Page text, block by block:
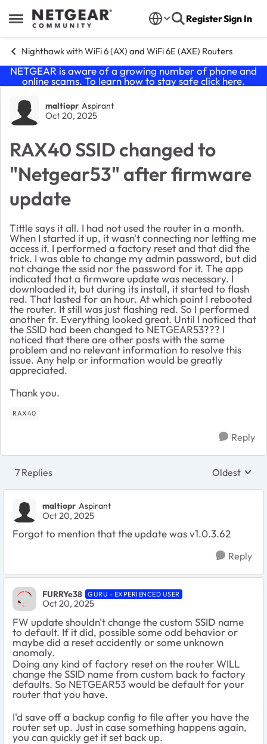
Open Side Menu
Skip to content RegisterSign In
Nighthawk with WiFi 6 (AX) and WiFi 6E (AXE) Routers
NETGEAR is aware of a growing number of phone and
online scams. To learn how to stay safe click here.
Forum Discussion
maltiopr Aspirant
Oct 20, 2025
RAX40 SSID changed to
"Netgear53" after firmware
update
Tittle says it all. I had not used the router in a month.
When I started it up, it wasn't connecting nor letting me
access it. I performed a factory reset and that did the
trick. I was able to change my admin password, but did
not change the ssid nor the password for it. The app
indicated that a firmware update was necessary. I
downloaded it, but during its install, it started to flash
red. That lasted for an hour. At which point I rebooted
the router. It still was just flashing red. So I performed
another fr. Everything looked great. Until I noticed that
the SSID had been changed to NETGEAR53??? I
noticed that there are other posts with the same
problem and no relevant information to resolve this
issue. Any help or information would be greatly
appreciated.
Thank you.
RAX40
Reply
7 Replies Replies
Oldest
maltiopr Aspirant
Oct 20, 2025
Forgot to mention that the update was v1.0.3.62
Reply
FURRYe38 GURU - EXPERIENCED USER
Oct 20, 2025
FW update shouldn't change the custom SSID name
to default. If it did, possible some odd behavior or
maybe did a reset accidently or some unknown
anomaly.
Doing any kind of factory reset on the router WILL
change the SSID name from custom back to factory
defaults. So NETGEAR53 would be default for your
router that you have.
I'd save off a backup config to file after you have the
router set up. Just in case something happens again,
you can quickly get it set back up.